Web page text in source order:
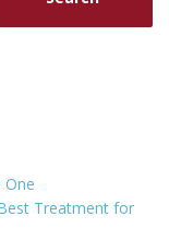
One
Treatment for